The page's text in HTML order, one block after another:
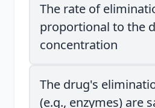
The rate of
proportional to the
concentration
The drug's
(e.g., enzymes) are